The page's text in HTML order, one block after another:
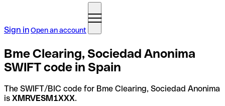
Sign inOpen an account
Bme Clearing, Sociedad Anonima
SWIFT code in Spain
The SWIFT/BIC code for Bme Clearing, Sociedad Anonima
is XMRVESM1XXX.